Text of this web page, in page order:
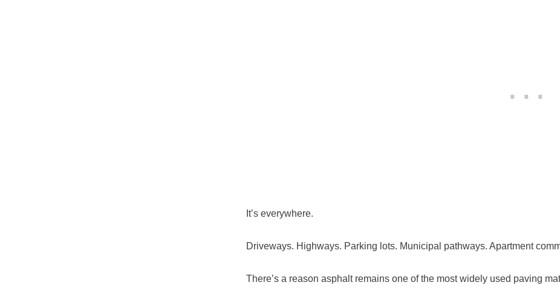
It’s everywhere.
Driveways. Highways. Parking lots. Municipal pathways. Apartment
There’s a reason asphalt remains one of the most widely used paving